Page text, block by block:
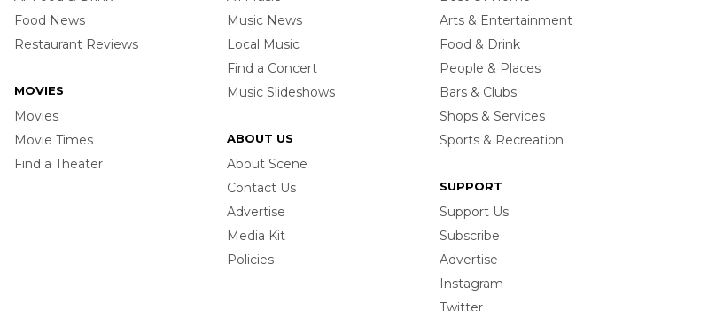
Food News
Restaurant Reviews
MOVIES
Movies
Movie Times
Find a Theater
Music News
Local Music
Find a Concert
Music Slideshows
ABOUT US
About Scene
Contact Us
Advertise
Media Kit
Policies
Arts & Entertainment
Food & Drink
People & Places
Bars & Clubs
Shops & Services
Sports & Recreation
SUPPORT
Support Us
Subscribe
Advertise
Instagram
Twitter